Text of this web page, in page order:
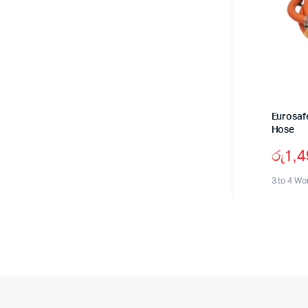
Hose
රු
3 to 4